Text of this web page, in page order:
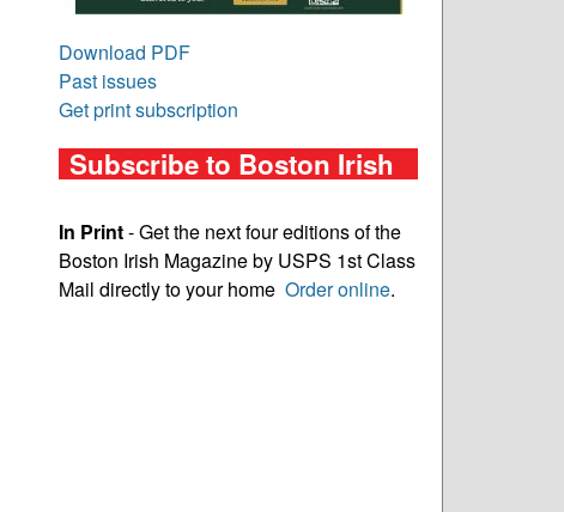
Download PDF
Past issues
Get print subscription
Subscribe to Boston Irish
In Print- Get the next four editions of the
Boston Irish Magazine by USPS 1st Class
Mail directly to your home Order online.